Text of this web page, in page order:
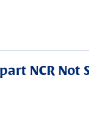
NCR Not